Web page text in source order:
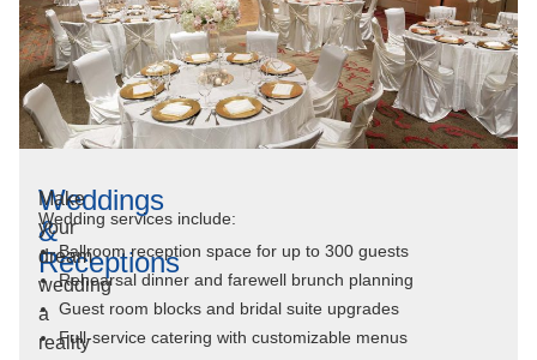
Weddings
&
Receptions
Make
your
dream
wedding
a
reality
Wedding services include:
Ballroom reception space for up to 300 guests
Rehearsal dinner and farewell brunch planning
Guest room blocks and bridal suite upgrades
Full-service catering with customizable menus